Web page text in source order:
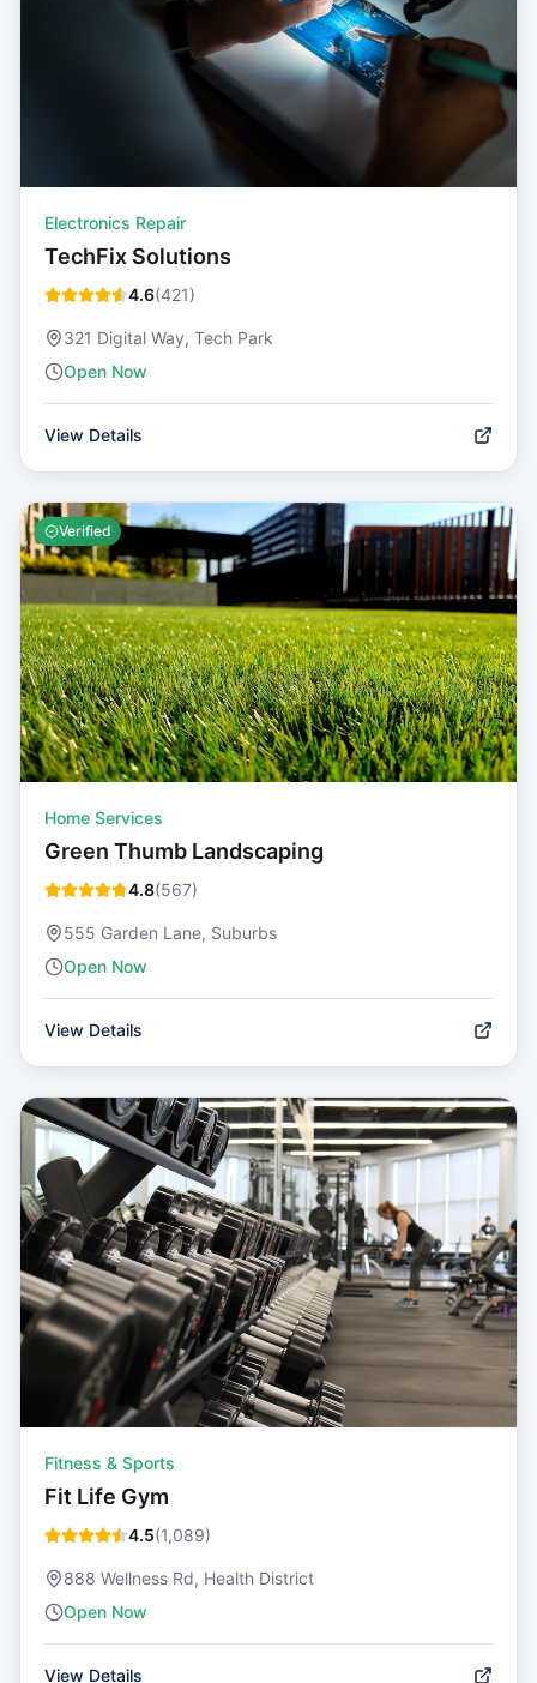
Electronics Repair
TechFix Solutions
4.6(421)
321 Digital Way, Tech Park
Open Now
View Details
Verified
Home Services
Green Thumb Landscaping
4.8(567)
555 Garden Lane, Suburbs
Open Now
View Details
Fitness & Sports
Fit Life Gym
4.5(1,089)
888 Wellness Rd, Health District
Open Now
View Details